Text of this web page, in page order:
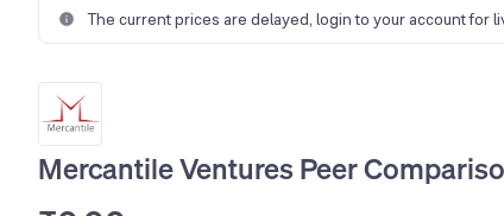
The current prices are delayed, login to your account for
Mercantile Ventures Peer